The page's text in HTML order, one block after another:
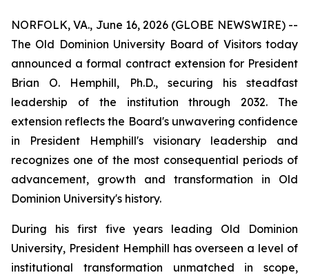
NORFOLK, VA., June 16, 2026 (GLOBE NEWSWIRE) --
The Old Dominion University Board of Visitors today
announced a formal contract extension for President
Brian O. Hemphill, Ph.D., securing his steadfast
leadership of the institution through 2032. The
extension reflects the Board's unwavering confidence
in President Hemphill's visionary leadership and
recognizes one of the most consequential periods of
advancement, growth and transformation in Old
Dominion University's history.
During his first five years leading Old Dominion
University, President Hemphill has overseen a level of
institutional transformation unmatched in scope,